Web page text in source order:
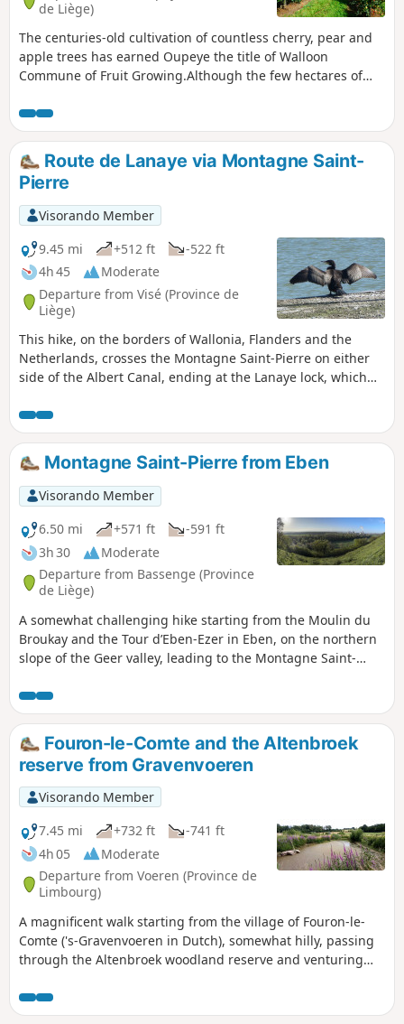
de Liège)
The centuries-old cultivation of countless cherry, pear and
apple trees has earned Oupeye the title of Walloon
Commune of Fruit Growing.Although the few hectares of
Romain is gradually improving in quality and regularly wins
awards.
Route de Lanaye via Montagne Saint-
Pierre
Visorando Member
9.45 mi
+512 ft
-522 ft
4h 45
Moderate
Departure from Visé (Province de
Liège)
This hike, on the borders of Wallonia, Flanders and the
Netherlands, crosses the Montagne Saint-Pierre on either
side of the Albert Canal, ending at the Lanaye lock, which
Maastricht.Before that, the route follows small paths along
the Geer. There are several beautiful views of the Meuse
valley, the locks and the nearby hills.
Montagne Saint-Pierre from Eben
Visorando Member
6.50 mi
+571 ft
-591 ft
3h 30
Moderate
Departure from Bassenge (Province
de Liège)
A somewhat challenging hike starting from the Moulin du
Broukay and the Tour d’Eben-Ezer in Eben, on the northern
slope of the Geer valley, leading to the Montagne Saint-
reserve offers some fine views of the Meuse valley and the
Albert Canal.
Fouron-le-Comte and the Altenbroek
reserve from Gravenvoeren
Visorando Member
7.45 mi
+732 ft
-741 ft
4h 05
Moderate
Departure from Voeren (Province de
Limbourg)
A magnificent walk starting from the village of Fouron-le-
Comte ('s-Gravenvoeren in Dutch), somewhat hilly, passing
through the Altenbroek woodland reserve and venturing